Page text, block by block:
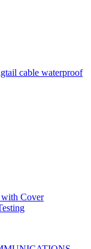
cable waterproof
Cover